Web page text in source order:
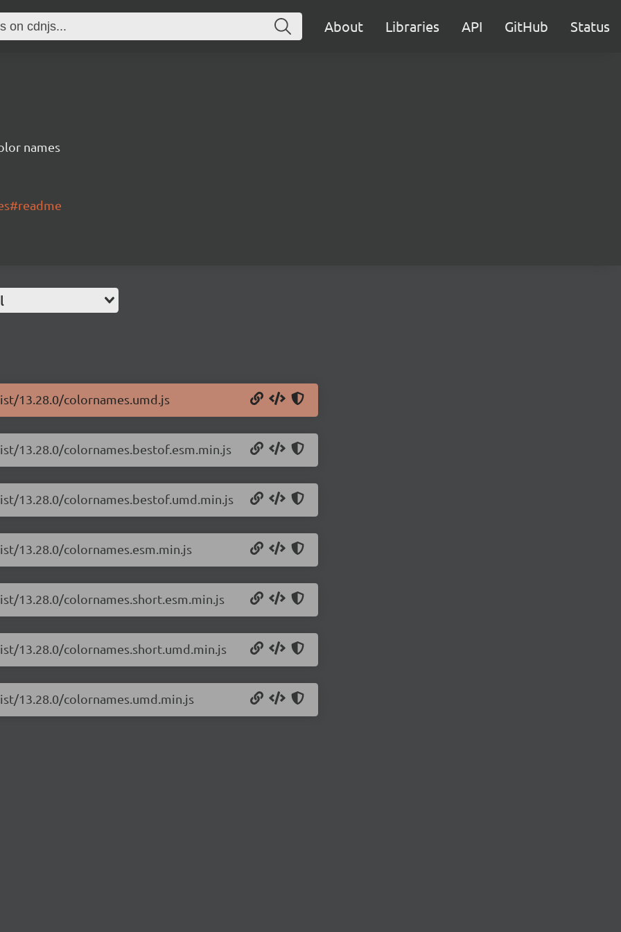
About Libraries API GitHub Status
names
13.28.0/colornames.umd.js
13.28.0/colornames.bestof.esm.min.js
13.28.0/colornames.bestof.umd.min.js
13.28.0/colornames.esm.min.js
13.28.0/colornames.short.esm.min.js
13.28.0/colornames.short.umd.min.js
13.28.0/colornames.umd.min.js